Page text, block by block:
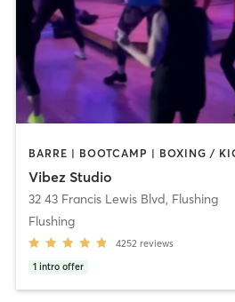
Vibez Studio
32 43 Francis Lewis Blvd, Flushing
Flushing
4252 reviews
1 intro offer